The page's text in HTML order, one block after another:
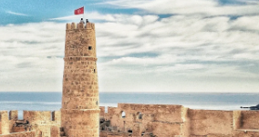
contractors globally
employment tasks
payroll solutions for growing
calculator
options and payout speeds for global
Login